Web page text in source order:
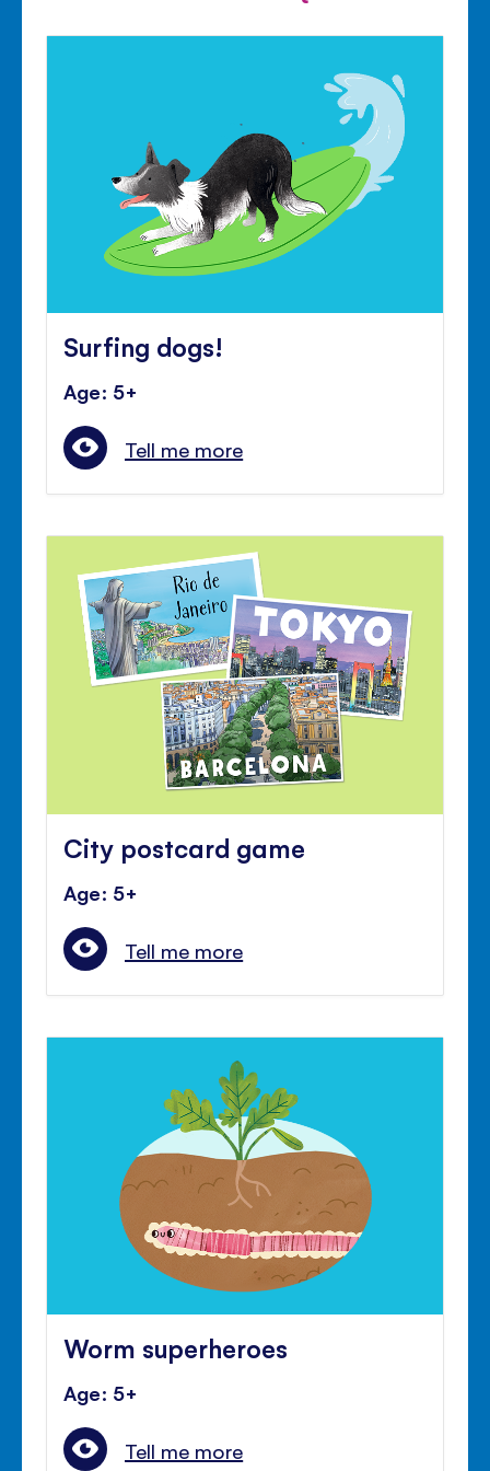
Surfing dogs!
Age: 5+
Tell me more
City postcard game
Age: 5+
Tell me more
Worm superheroes
Age: 5+
Tell me more